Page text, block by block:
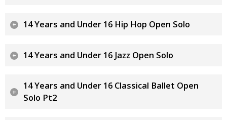
14 Years and Under 16 Hip Hop Open Solo
14 Years and Under 16 Jazz Open Solo
14 Years and Under 16 Classical Ballet Open
Solo Pt2